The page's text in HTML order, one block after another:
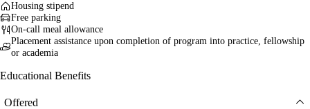
Housing stipend
Free parking
On-call meal allowance
Placement assistance upon completion of program into practice, fellowship
or academia
Educational Benefits
Offered